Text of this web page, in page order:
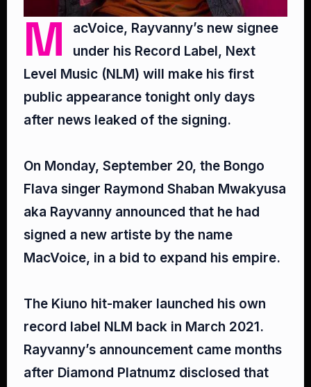
M
acVoice, Rayvanny’s new signee
under his Record Label, Next
Level Music (NLM) will make his first
public appearance tonight only days
after news leaked of the signing.⁣
On Monday, September 20, the Bongo
Flava singer Raymond Shaban Mwakyusa
aka Rayvanny announced that he had
signed a new artiste by the name
MacVoice, in a bid to expand his empire.⁣
The Kiuno hit-maker launched his own
record label NLM back in March 2021.
Rayvanny’s announcement came months
after Diamond Platnumz disclosed that